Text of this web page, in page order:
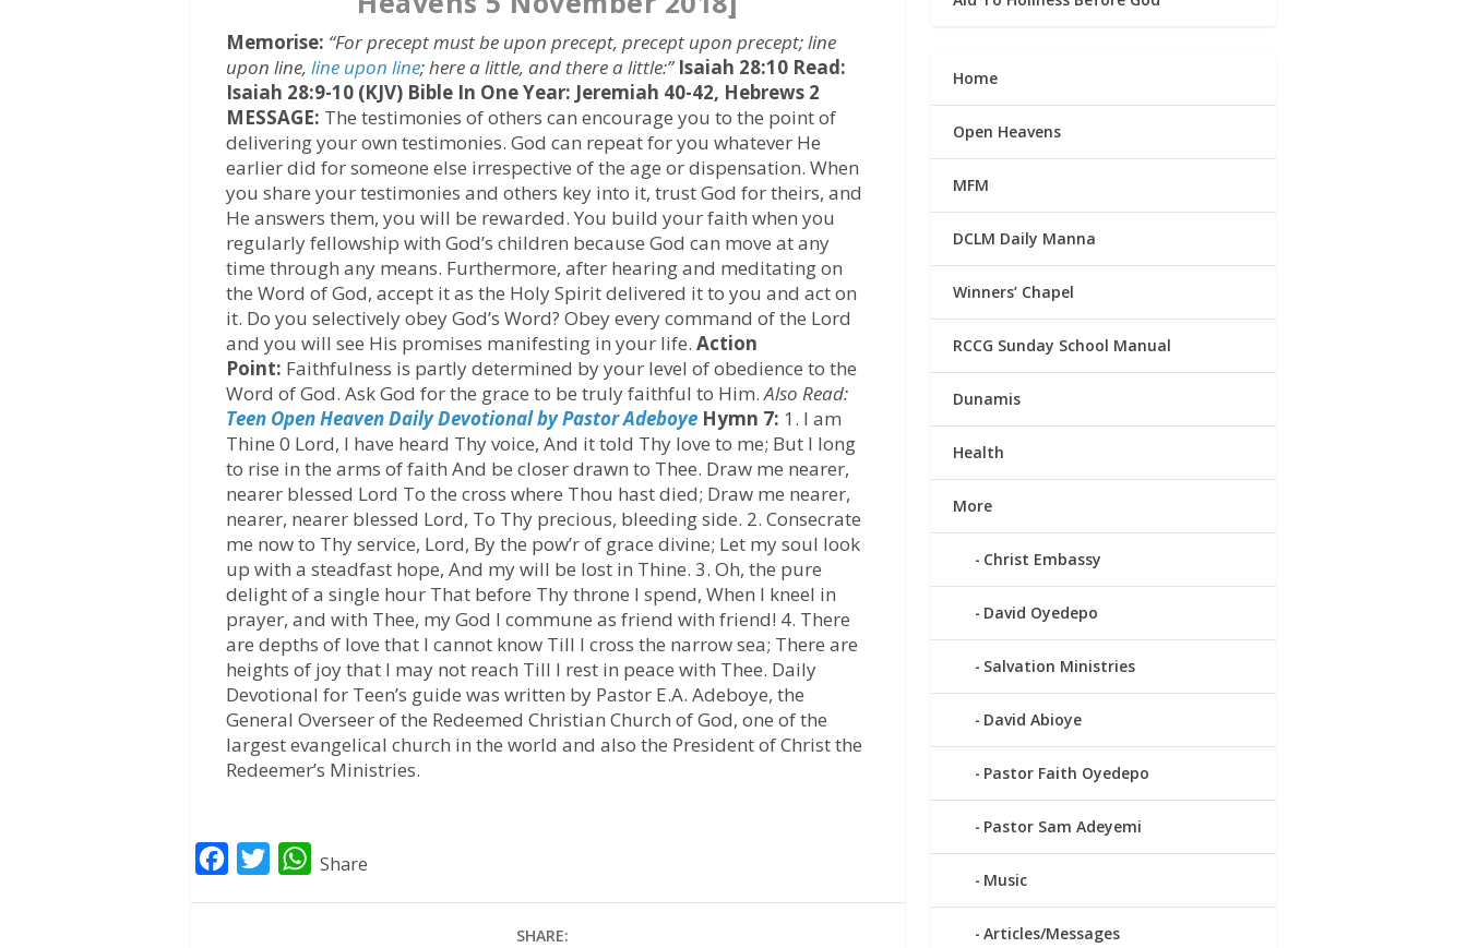
o
o
k
r
p
p
Memorise: “For precept must be upon precept, precept upon precept; line
upon line,line upon line; here a little, and there a little:” Isaiah 28:10 Read:
Isaiah 28:9-10 (KJV) Bible In One Year: Jeremiah 40-42, Hebrews 2
MESSAGE: The testimonies of others can encourage you to the point of
delivering your own testimonies. God can repeat for you whatever He
earlier did for someone else irrespective of the age or dispensation. When
you share your testimonies and others key into it, trust God for theirs, and
He answers them, you will be rewarded. You build your faith when you
regularly fellowship with God’s children because God can move at any
time through any means. Furthermore, after hearing and meditating on
the Word of God, accept it as the Holy Spirit delivered it to you and act on
it. Do you selectively obey God’s Word? Obey every command of the Lord
and you will see His promises manifesting in your life.Action
Point: Faithfulness is partly determined by your level of obedience to the
Word of God. Ask God for the grace to be truly faithful to Him.Also Read:
Teen Open Heaven Daily Devotional by Pastor Adeboye Hymn 7: 1. I am
Thine 0 Lord, I have heard Thy voice, And it told Thy love to me; But I long
to rise in the arms of faith And be closer drawn to Thee. Draw me nearer,
nearer blessed Lord To the cross where Thou hast died; Draw me nearer,
nearer, nearer blessed Lord, To Thy precious, bleeding side. 2. Consecrate
me now to Thy service, Lord, By the pow’r of grace divine; Let my soul look
up with a steadfast hope, And my will be lost in Thine. 3. Oh, the pure
delight of a single hour That before Thy throne I spend, When I kneel in
prayer, and with Thee, my God I commune as friend with friend! 4. There
are depths of love that I cannot know Till I cross the narrow sea; There are
heights of joy that I may not reach Till I rest in peace with Thee. Daily
Devotional for Teen’s guide was written by Pastor E.A. Adeboye, the
General Overseer of the Redeemed Christian Church of God, one of the
largest evangelical church in the world and also the President of Christ the
Redeemer’s Ministries.
W
Share
SHARE:
Home
Open Heavens
MFM
DCLM Daily Manna
Winners’ Chapel
RCCG Sunday School Manual
Dunamis
Health
More
Christ Embassy
David Oyedepo
Salvation Ministries
David Abioye
Pastor Faith Oyedepo
Pastor Sam Adeyemi
Music
Articles/Messages